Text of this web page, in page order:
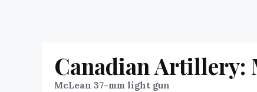
Canadian Artillery:
McLean 37-mm light gun